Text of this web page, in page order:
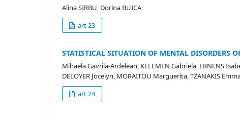
Alina SIRBU, Dorina BUICA
art 23
STATISTICAL SITUATION OF MENTAL DISORDERS
Mihaela Gavrila-Ardelean, KELEMEN Gabriela, ERNENS
DELOYER Jocelyn, MORAITOU Marguerita, TZANAKIS
art 24